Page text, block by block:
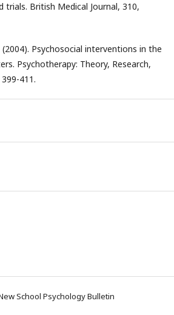
trials. British Medical Journal, 310,
(2004). Psychosocial interventions in the
Psychotherapy: Theory, Research,
411.
School Psychology Bulletin